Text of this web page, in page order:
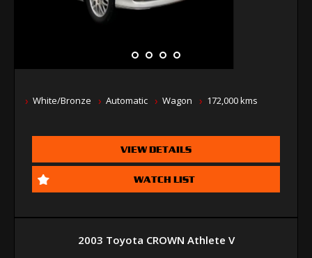
White/Bronze Automatic Wagon 172,000 kms
VIEW DETAILS
WATCH LIST
2003 Toyota CROWN Athlete V